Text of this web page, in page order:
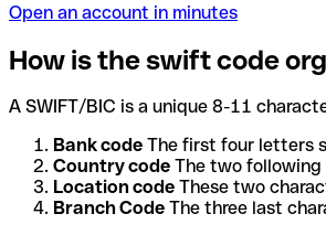
Open an account in minutes
How is the swift code
A SWIFT/BIC is a unique 8-11
Bank code The first four letters
Country code The two
Location code These two
Branch Code The three last